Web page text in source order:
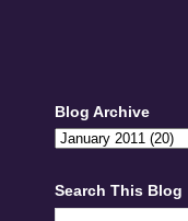
Blog Archive
Search This Blog